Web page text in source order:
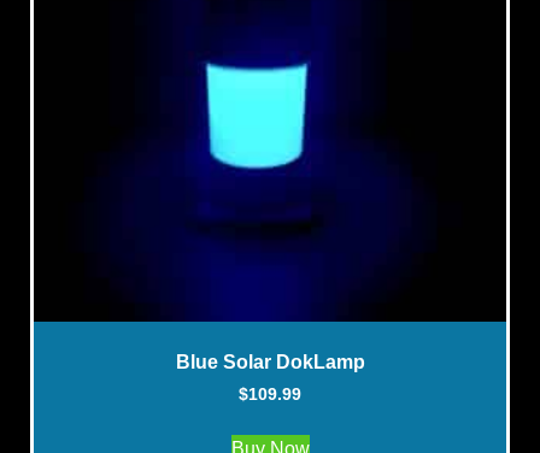
Blue Solar DokLamp
$109.99